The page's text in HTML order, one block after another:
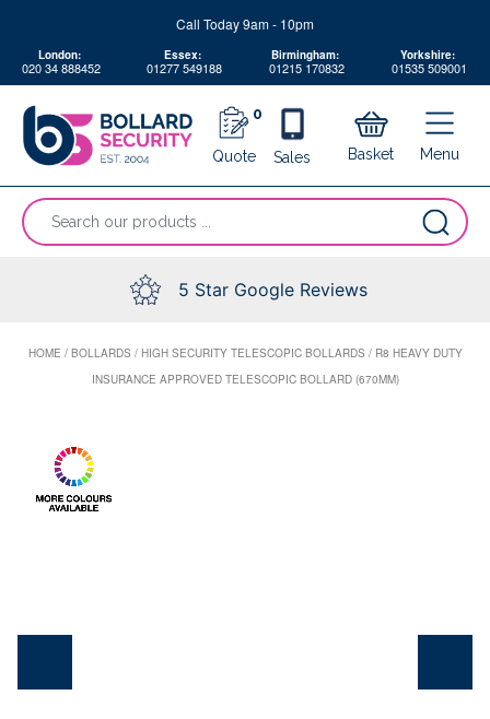
content
Call Today 9am - 10pm
London:
020 34 888452
Essex:
01277 549188
Birmingham:
01215 170832
Yorkshire:
01535 509001
Menu
0
Quote Sales Basket
“Search
our
5 Star Google Reviews
HOME / BOLLARDS / HIGH SECURITY TELESCOPIC BOLLARDS / R8 HEAVY DUTY
INSURANCE APPROVED TELESCOPIC BOLLARD (670MM)